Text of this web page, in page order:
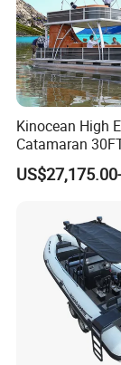
Kinocean High
Catamaran
Deck Pontoon
(Cross-border)